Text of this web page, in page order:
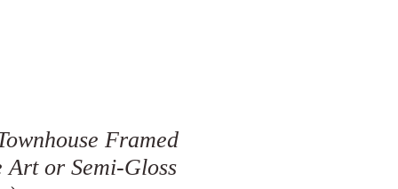
Framed
or Semi-Gloss